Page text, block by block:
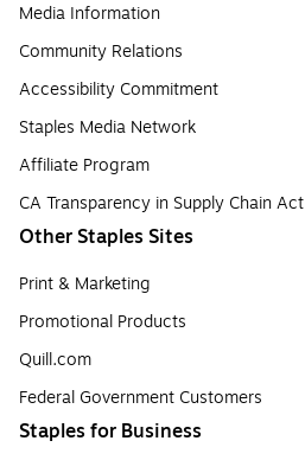
Media Information
Community Relations
Accessibility Commitment
Staples Media Network
Affiliate Program
CA Transparency in Supply Chain Act
Other Staples Sites
Print & Marketing
Promotional Products
Quill.com
Federal Government Customers
Staples for Business